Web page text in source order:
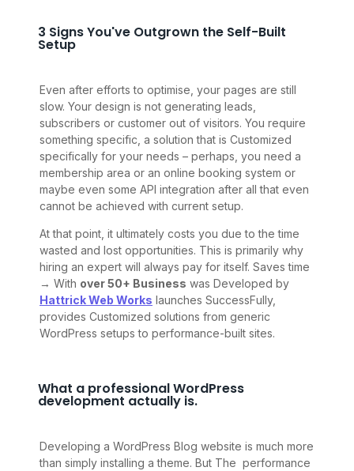
3 Signs You've Outgrown the Self-Built
Setup
Even after efforts to optimise, your pages are still
slow. Your design is not generating leads,
subscribers or customer out of visitors. You require
something specific, a solution that is Customized
specifically for your needs – perhaps, you need a
membership area or an online booking system or
maybe even some API integration after all that even
cannot be achieved with current setup.
At that point, it ultimately costs you due to the time
wasted and lost opportunities. This is primarily why
hiring an expert will always pay for itself. Saves time
→ With over 50+ Business was Developed by
Hattrick Web Works launches SuccessFully,
provides Customized solutions from generic
WordPress setups to performance-built sites.
What a professional WordPress
development actually is.
Developing a WordPress Blog website is much more
than simply installing a theme. But The performance